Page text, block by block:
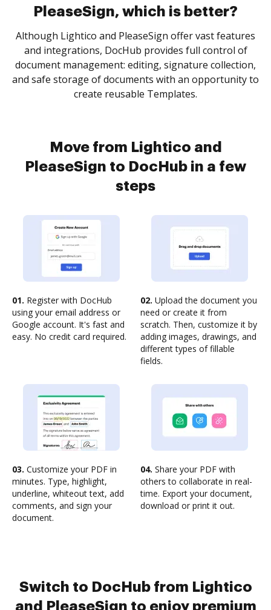
PleaseSign, which is better?
Although Lightico and PleaseSign offer vast features
and integrations, DocHub provides full control of
document management: editing, signature collection,
and safe storage of documents with an opportunity to
create reusable Templates.
Move from Lightico and
PleaseSign to DocHub in a few
steps
01. Register with DocHub
using your email address or
Google account. It's fast and
easy. No credit card required.
02. Upload the document you
need or create it from
scratch. Then, customize it by
adding images, drawings, and
different types of fillable
fields.
03. Customize your PDF in
minutes. Type, highlight,
underline, whiteout text, add
comments, and sign your
document.
04. Share your PDF with
others to collaborate in real-
time. Export your document,
download or print it out.
Switch to DocHub from Lightico
and PleaseSign to enjoy premium